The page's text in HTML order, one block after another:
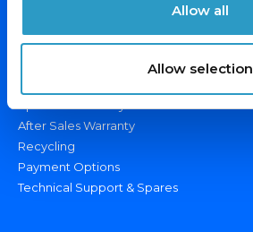
Allow all
Allow selection
Specialist Delivery
After Sales Warranty
Recycling
Payment Options
Technical Support & Spares